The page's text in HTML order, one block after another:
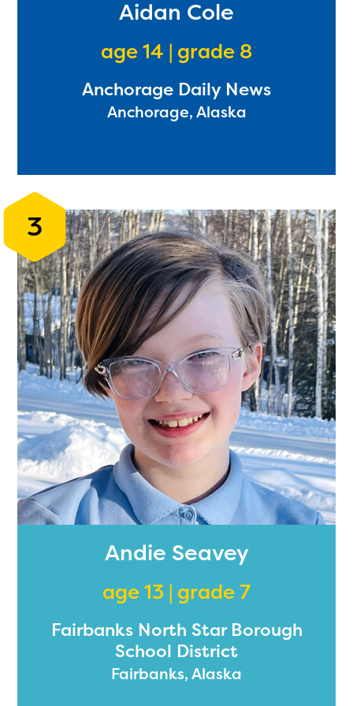
Aidan Cole
age 14 | grade 8
Anchorage Daily News
Anchorage, Alaska
3
Andie Seavey
age 13 | grade 7
Fairbanks North Star Borough
School District
Fairbanks, Alaska